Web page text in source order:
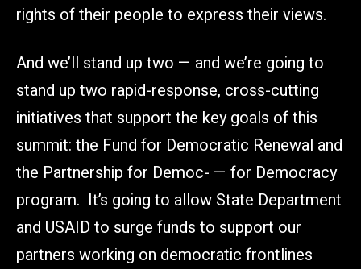
rights of their people to express their views.
And we’ll stand up two — and we’re going to
stand up two rapid-response, cross-cutting
initiatives that support the key goals of this
summit: the Fund for Democratic Renewal and
the Partnership for Democ- — for Democracy
program. It’s going to allow State Department
and USAID to surge funds to support our
partners working on democratic frontlines